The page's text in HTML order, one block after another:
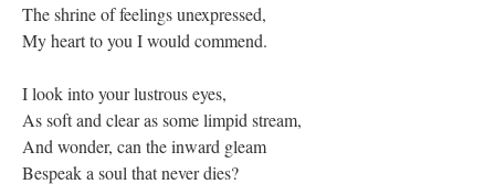
The shrine of feelings unexpressed,
My heart to you I would commend.
I look into your lustrous eyes,
As soft and clear as some limpid stream,
And wonder, can the inward gleam
Bespeak a soul that never dies?